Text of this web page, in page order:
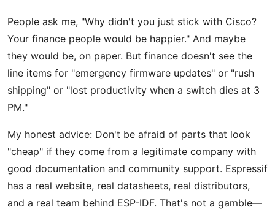
People ask me, "Why didn't you just stick with Cisco?
Your finance people would be happier." And maybe
they would be, on paper. But finance doesn't see the
line items for "emergency firmware updates" or "rush
shipping" or "lost productivity when a switch dies at 3
PM."
My honest advice: Don't be afraid of parts that look
"cheap" if they come from a legitimate company with
good documentation and community support. Espressif
has a real website, real datasheets, real distributors,
and a real team behind ESP-IDF. That's not a gamble—